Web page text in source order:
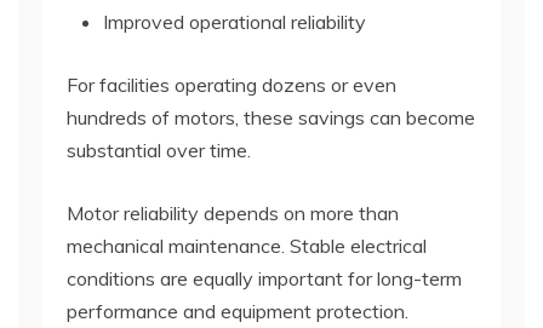
Improved operational reliability
For facilities operating dozens or even
hundreds of motors, these savings can become
substantial over time.
Motor reliability depends on more than
mechanical maintenance. Stable electrical
conditions are equally important for long-term
performance and equipment protection.